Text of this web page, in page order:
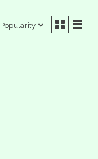
Popularity